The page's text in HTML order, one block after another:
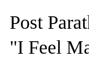
Post
"I Feel